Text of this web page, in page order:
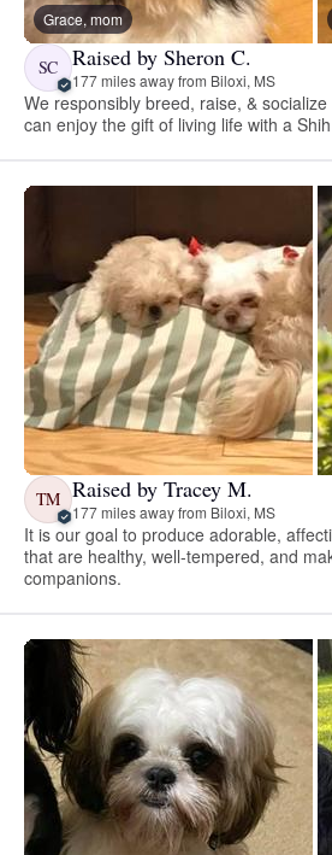
Grace, mom
SC Raised by Sheron C.
177 miles away from Biloxi, MS
We responsibly breed, raise, &
can enjoy the gift of living life with a
TM Raised by Tracey M.
177 miles away from Biloxi, MS
It is our goal to produce adorable,
that are healthy, well-tempered, and
companions.